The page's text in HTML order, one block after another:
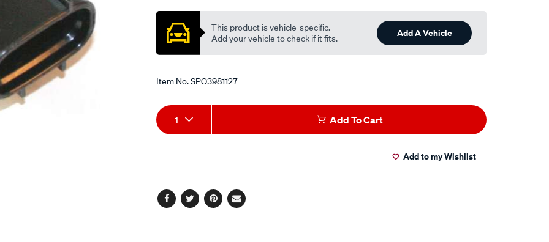
Promotions
This product is vehicle-specific.
Add your vehicle to check if it fits.
Add A Vehicle
Item No.SPO3981127
Add
to
Product
Actions
1 Add To Cart
Add to my Wishlist
Facebook
TwitterPinterest
Email